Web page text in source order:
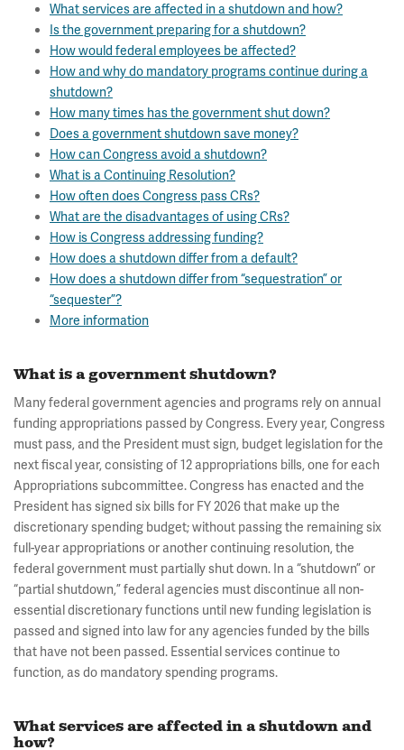
What services are affected in a shutdown and how?
Is the government preparing for a shutdown?
How would federal employees be affected?
How and why do mandatory programs continue during a
shutdown?
How many times has the government shut down?
Does a government shutdown save money?
How can Congress avoid a shutdown?
What is a Continuing Resolution?
How often does Congress pass CRs?
What are the disadvantages of using CRs?
How is Congress addressing funding?
How does a shutdown differ from a default?
How does a shutdown differ from “sequestration” or
“sequester”?
More information
What is a government shutdown?
Many federal government agencies and programs rely on annual
funding appropriations passed by Congress. Every year, Congress
must pass, and the President must sign, budget legislation for the
next fiscal year, consisting of 12 appropriations bills, one for each
Appropriations subcommittee. Congress has enacted and the
President has signed six bills for FY 2026 that make up the
discretionary spending budget; without passing the remaining six
full-year appropriations or another continuing resolution, the
federal government must partially shut down. In a “shutdown” or
“partial shutdown,” federal agencies must discontinue all non-
essential discretionary functions until new funding legislation is
passed and signed into law for any agencies funded by the bills
that have not been passed. Essential services continue to
function, as do mandatory spending programs.
What services are affected in a shutdown and
how?